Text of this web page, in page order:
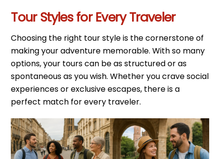
Tour Styles for Every Traveler
Choosing the right tour style is the cornerstone of
making your adventure memorable. With so many
options, your tours can be as structured or as
spontaneous as you wish. Whether you crave social
experiences or exclusive escapes, there is a
perfect match for every traveler.